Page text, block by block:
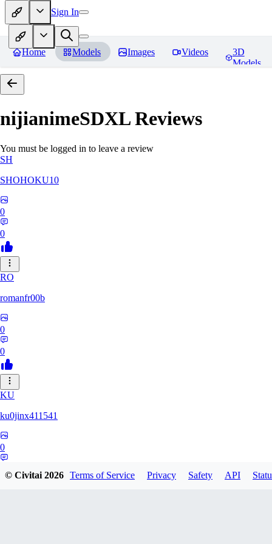
Sign In
Home Models Images Videos
3D
Models
nijianimeSDXLReviews
You must be logged in to leave a review
SH
SHOHOKU10
0
0
RO
romanfr00b
0
0
KU
ku0jinx411541
0
© Civitai2026 Terms of Service Privacy Safety API